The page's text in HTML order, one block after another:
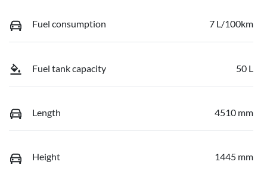
Fuel consumption 7 L/100km
Fuel tank capacity 50 L
Length 4510 mm
Height 1445 mm